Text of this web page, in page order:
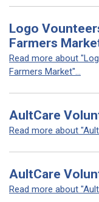
Logo
Farmers
Read more about
Farmers Market"...
AultCare
Read more about
AultCare
Read more about